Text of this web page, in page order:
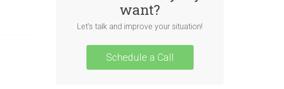
want?
Let's talk and improve your situation!
Schedule a Call